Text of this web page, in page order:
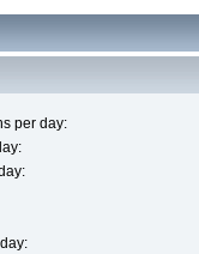
per day: